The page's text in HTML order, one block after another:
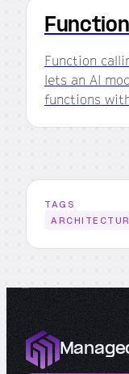
Function
lets an AI
functions
TAGS